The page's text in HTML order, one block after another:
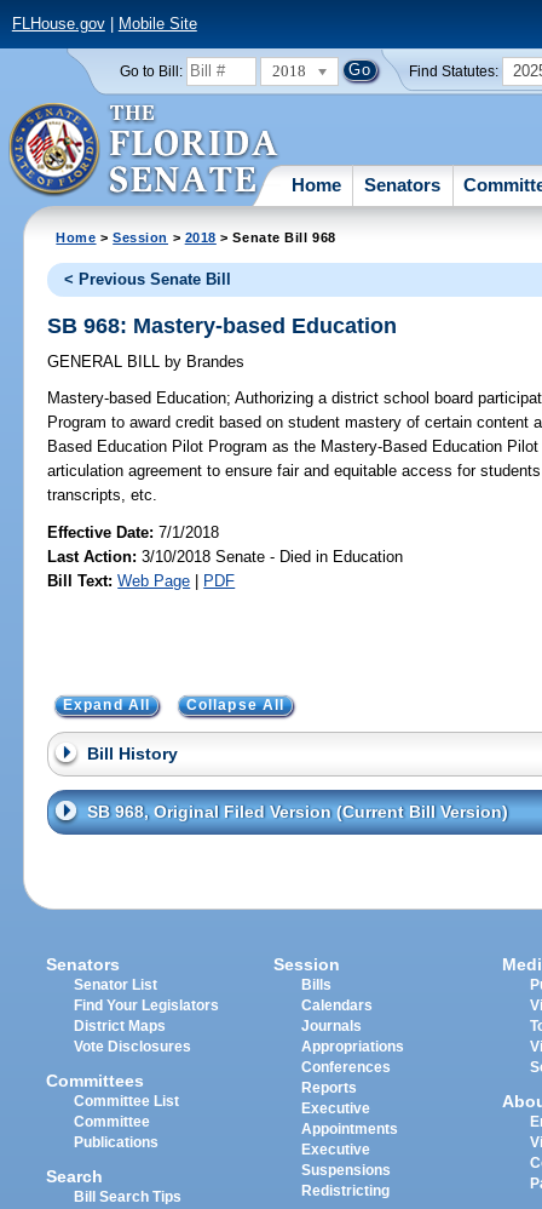
FLHouse.gov| Mobile Site
Go to Bill: 2018 Find Statutes:
Home Senators
Home >Session > 2018 > Senate Bill 968
< Previous Senate Bill
SB 968: Mastery-based Education
GENERAL BILL by Brandes
Mastery-based Education; Authorizing a district school board
Program to award credit based on student mastery of certain content
Based Education Pilot Program as the Mastery-Based Education
articulation agreement to ensure fair and equitable access for
transcripts, etc.
Effective Date:7/1/2018
Last Action: 3/10/2018 Senate - Died in Education
Bill Text: Web Page | PDF
Expand All Collapse All
Bill History
SB 968, Original Filed Version (Current Bill Version)
Senators
Senator List
Find Your Legislators
District Maps
Vote Disclosures
Committees
Committee List
Committee
Publications
Search
Bill Search Tips
Session
Bills
Calendars
Journals
Appropriations
Conferences
Reports
Executive
Appointments
Executive
Suspensions
Redistricting